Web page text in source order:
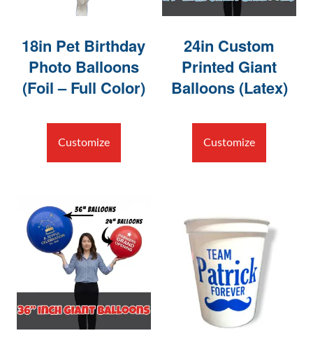
18in Pet Birthday
Photo Balloons
(Foil – Full Color)
Customize
24in Custom
Printed Giant
Balloons (Latex)
Customize